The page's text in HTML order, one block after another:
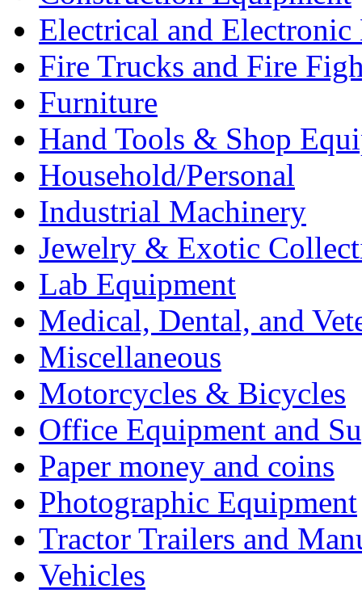
Electrical and Electronic
Fire Trucks and Fire
Furniture
Hand Tools & Shop
Household/Personal
Industrial Machinery
Jewelry & Exotic
Lab Equipment
Medical, Dental, and
Miscellaneous
Motorcycles & Bicycles
Office Equipment and
Paper money and coins
Photographic Equipment
Tractor Trailers and
Vehicles